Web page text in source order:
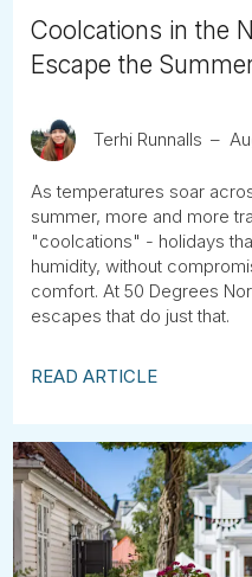
Coolcations in the
Escape the
Terhi Runnalls
As temperatures soar
summer, more and more
"coolcations" - holidays
humidity, without
comfort. At 50 Degrees
escapes that do just that.
READ ARTICLE